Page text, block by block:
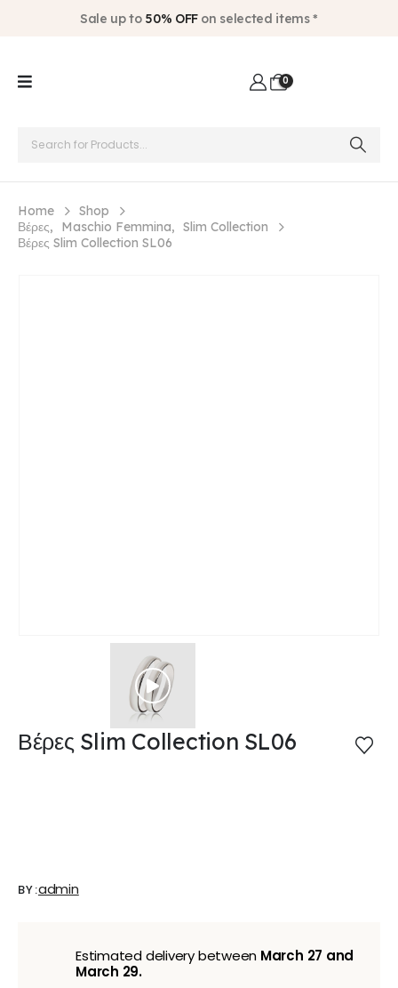
Sale up to 50% OFFon selected items *
0
Home
Shop
Βέρες, Maschio Femmina, Slim Collection
Βέρες Slim Collection SL06
Βέρες Slim Collection SL06
BY:admin
Estimated delivery between March 27 and
March 29.